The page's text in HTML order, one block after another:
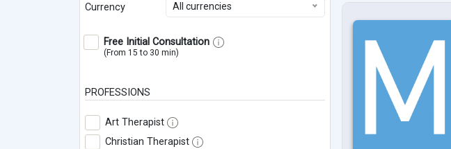
Currency All currencies
Free Initial Consultation
(From 15 to 30 min)
PROFESSIONS
Art Therapist
Christian Therapist